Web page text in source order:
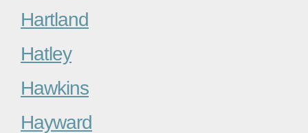
Hartland
Hatley
Hawkins
Hayward